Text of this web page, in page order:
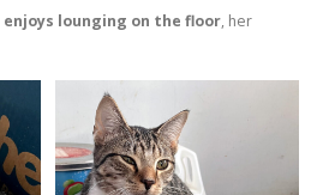
enjoys lounging on the floor, her